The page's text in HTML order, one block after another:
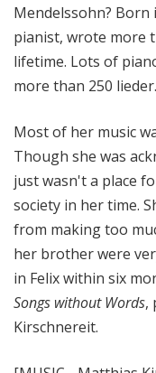
Mendelssohn? Born
pianist, wrote more
lifetime. Lots of
more than 250 lieder.
Most of her music
Though she was
just wasn't a place
society in her time.
from making too
her brother were
in Felix within six
Songs without Words,
Kirschnereit.